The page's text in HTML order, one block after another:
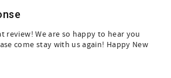
review! We are so happy to hear you
come stay with us again! Happy New